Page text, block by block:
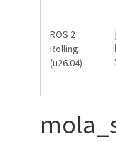
ROS 2
Rolling
(u26.04)